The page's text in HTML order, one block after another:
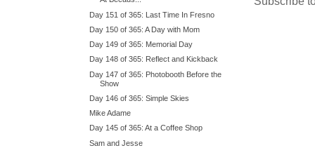
Day 151 of 365: Last Time In Fresno
Day 150 of 365: A Day with Mom
Day 149 of 365: Memorial Day
Day 148 of 365: Reflect and Kickback
Day 147 of 365: Photobooth Before the
Show
Day 146 of 365: Simple Skies
Mike Adame
Day 145 of 365: At a Coffee Shop
Sam and Jesse